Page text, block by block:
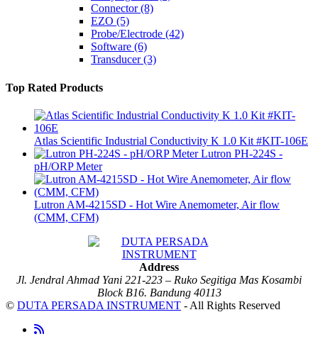
Connector(8)
EZO (5)
Probe/Electrode (42)
Software (6)
Transducer(3)
Top Rated Products
Atlas Scientific Industrial Conductivity K 1.0 Kit #KIT-106E
Lutron PH-224S -
pH/ORP Meter
Lutron AM-4215SD - Hot Wire Anemometer, Air flow
(CMM, CFM)
Address
Jl. Jendral Ahmad Yani 221-223 – Ruko Segitiga Mas Kosambi
Block B16. Bandung 40113
© DUTA PERSADA INSTRUMENT - All Rights Reserved